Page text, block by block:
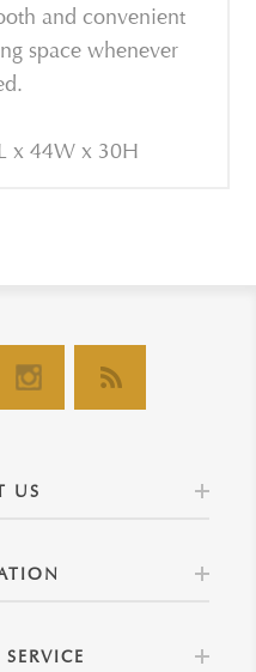
and convenient
space whenever
x 44W x 30H
US